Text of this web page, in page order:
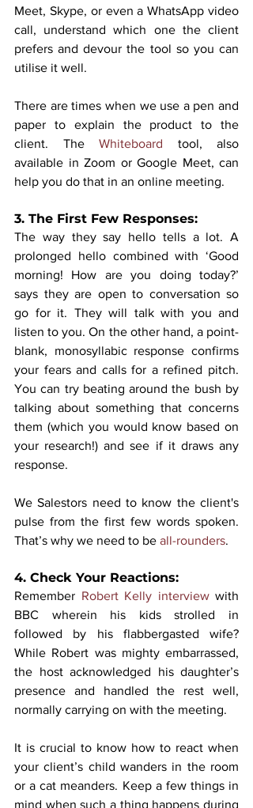
Meet, Skype, or even a WhatsApp video
call, understand which one the client
prefers and devour the tool so you can
utilise it well.
There are times when we use a pen and
paper to explain the product to the
client. The Whiteboard tool, also
available in Zoom or Google Meet, can
help you do that in an online meeting.
3. The First Few Responses:
The way they say hello tells a lot. A
prolonged hello combined with ‘Good
morning! How are you doing today?’
says they are open to conversation so
go for it. They will talk with you and
listen to you. On the other hand, a point-
blank, monosyllabic response confirms
your fears and calls for a refined pitch.
You can try beating around the bush by
talking about something that concerns
them (which you would know based on
your research!) and see if it draws any
response.
We Salestors need to know the client's
pulse from the first few words spoken.
That’s why we need to be all-rounders.
4. Check Your Reactions:
Remember Robert Kelly interview with
BBC wherein his kids strolled in
followed by his flabbergasted wife?
While Robert was mighty embarrassed,
the host acknowledged his daughter’s
presence and handled the rest well,
normally carrying on with the meeting.
It is crucial to know how to react when
your client’s child wanders in the room
or a cat meanders. Keep a few things in
mind when such a thing happens during